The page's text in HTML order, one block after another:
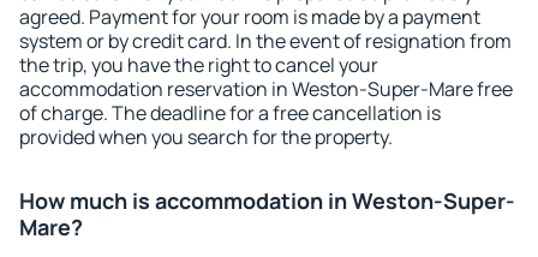
agreed. Payment for your room is made by a payment
system or by credit card. In the event of resignation from
the trip, you have the right to cancel your
accommodation reservation in Weston-Super-Mare free
of charge. The deadline for a free cancellation is
provided when you search for the property.
How much is accommodation in Weston-Super-
Mare?